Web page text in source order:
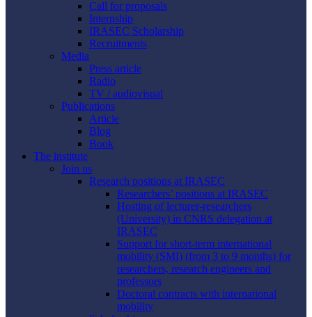
Call for proposals
Internship
IRASEC Scholarship
Recruitments
Media
Press article
Radio
TV / audiovisual
Publications
Article
Blog
Book
The institute
Join us
Research positions at IRASEC
Researchers’ positions at IRASEC
Hosting of lecturer-researchers
(University) in CNRS delegation at
IRASEC
Support for short-term international
mobility (SMI) (from 3 to 9 months) for
researchers, research engineers and
professors
Doctoral contracts with international
mobility